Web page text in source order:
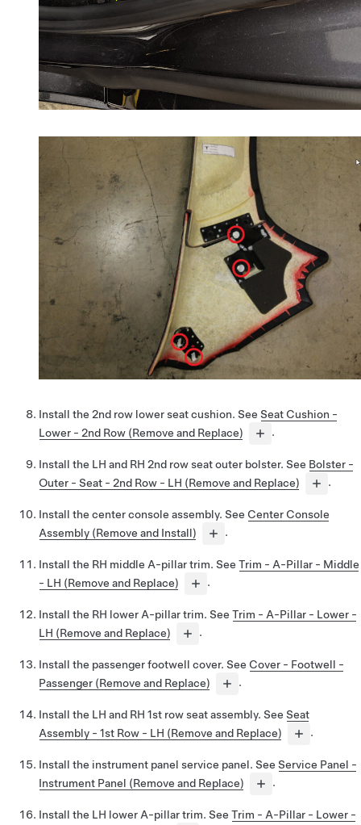
Install the 2nd row lower seat cushion. See Seat Cushion -
Lower - 2nd Row (Remove and Replace)
.
Install the LH and RH 2nd row seat outer bolster. See Bolster -
Outer - Seat - 2nd Row - LH (Remove and Replace)
.
Install the center console assembly. See Center Console
Assembly (Remove and Install)
.
Install the RH middle A-pillar trim. See Trim - A-Pillar - Middle
- LH (Remove and Replace)
.
Install the RH lower A-pillar trim. See Trim - A-Pillar - Lower -
LH (Remove and Replace)
.
Install the passenger footwell cover. See Cover - Footwell -
Passenger (Remove and Replace)
.
Install the LH and RH 1st row seat assembly. See Seat
Assembly - 1st Row - LH (Remove and Replace)
.
Install the instrument panel service panel. See Service Panel -
Instrument Panel (Remove and Replace)
.
Install the LH lower A-pillar trim. See Trim - A-Pillar - Lower -